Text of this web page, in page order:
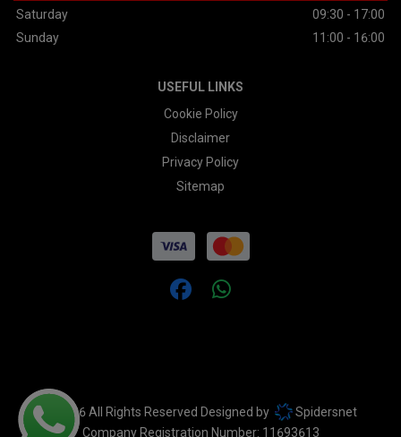
Saturday
09:30 - 17:00
Sunday
11:00 - 16:00
USEFUL LINKS
Cookie Policy
Disclaimer
Privacy Policy
Sitemap
© 2026 All Rights Reserved Designed by
Spidersnet
Company Registration Number: 11693613